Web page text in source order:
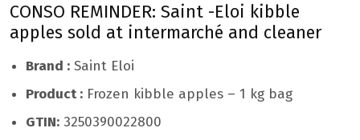
CONSO REMINDER: Saint -Eloi kibble
apples sold at intermarché and cleaner
Brand : Saint Eloi
Product : Frozen kibble apples – 1 kg bag
GTIN: 3250390022800